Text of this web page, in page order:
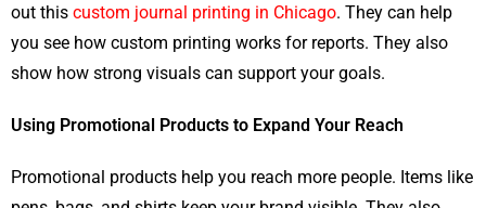
out this custom journal printing in Chicago. They can help
you see how custom printing works for reports. They also
show how strong visuals can support your goals.
Using Promotional Products to Expand Your Reach
Promotional products help you reach more people. Items like